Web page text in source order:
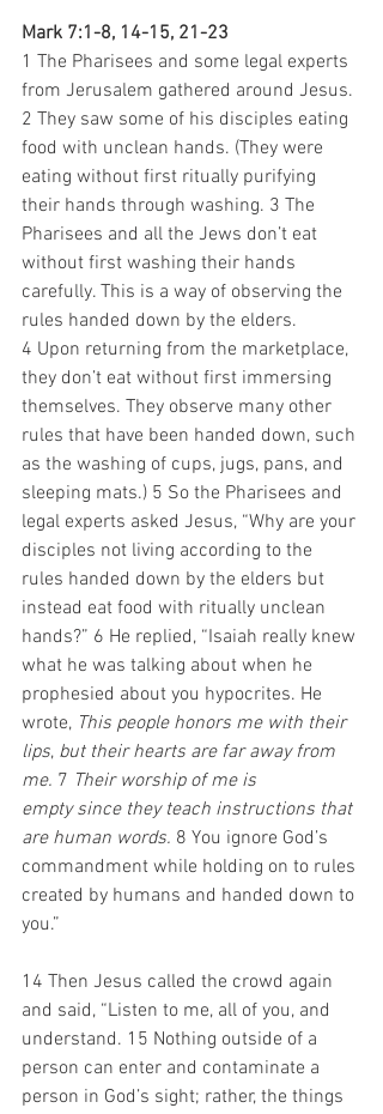
Mark 7:1-8, 14-15, 21-23
1 The Pharisees and some legal experts
from Jerusalem gathered around Jesus.
2 They saw some of his disciples eating
food with unclean hands. (They were
eating without first ritually purifying
their hands through washing. 3 The
Pharisees and all the Jews don’t eat
without first washing their hands
carefully. This is a way of observing the
rules handed down by the elders.
4 Upon returning from the marketplace,
they don’t eat without first immersing
themselves. They observe many other
rules that have been handed down, such
as the washing of cups, jugs, pans, and
sleeping mats.) 5 So the Pharisees and
legal experts asked Jesus, “Why are your
disciples not living according to the
rules handed down by the elders but
instead eat food with ritually unclean
hands?” 6 He replied, “Isaiah really knew
what he was talking about when he
prophesied about you hypocrites. He
wrote, This people honors me with their
lips, but their hearts are far away from
me. 7 Their worship of me is
empty since they teach instructions that
are human words. 8 You ignore God’s
commandment while holding on to rules
created by humans and handed down to
you.”
14 Then Jesus called the crowd again
and said, “Listen to me, all of you, and
understand. 15 Nothing outside of a
person can enter and contaminate a
person in God’s sight; rather, the things